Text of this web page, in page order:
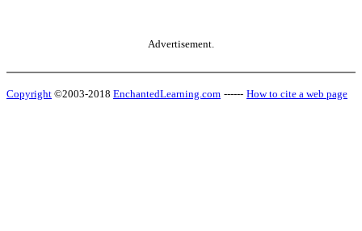
Advertisement.
Copyright ©2003-2018 EnchantedLearning.com ------ How to cite a web page